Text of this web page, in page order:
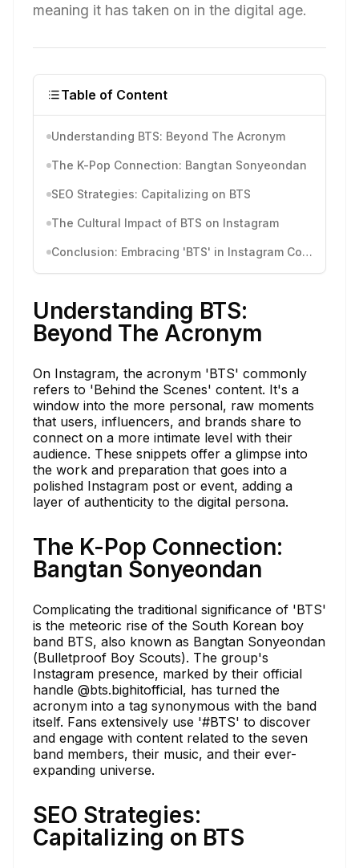
meaning it has taken on in the digital age.
Table of Content
Understanding BTS: Beyond The Acronym
The K-Pop Connection: Bangtan Sonyeondan
SEO Strategies: Capitalizing on BTS
The Cultural Impact of BTS on Instagram
Conclusion: Embracing 'BTS' in Instagram Content
Understanding BTS:
Beyond The Acronym
On Instagram, the acronym 'BTS' commonly
refers to 'Behind the Scenes' content. It's a
window into the more personal, raw moments
that users, influencers, and brands share to
connect on a more intimate level with their
audience. These snippets offer a glimpse into
the work and preparation that goes into a
polished Instagram post or event, adding a
layer of authenticity to the digital persona.
The K-Pop Connection:
Bangtan Sonyeondan
Complicating the traditional significance of 'BTS'
is the meteoric rise of the South Korean boy
band BTS, also known as Bangtan Sonyeondan
(Bulletproof Boy Scouts). The group's
Instagram presence, marked by their official
handle @bts.bighitofficial, has turned the
acronym into a tag synonymous with the band
itself. Fans extensively use '#BTS' to discover
and engage with content related to the seven
band members, their music, and their ever-
expanding universe.
SEO Strategies:
Capitalizing on BTS